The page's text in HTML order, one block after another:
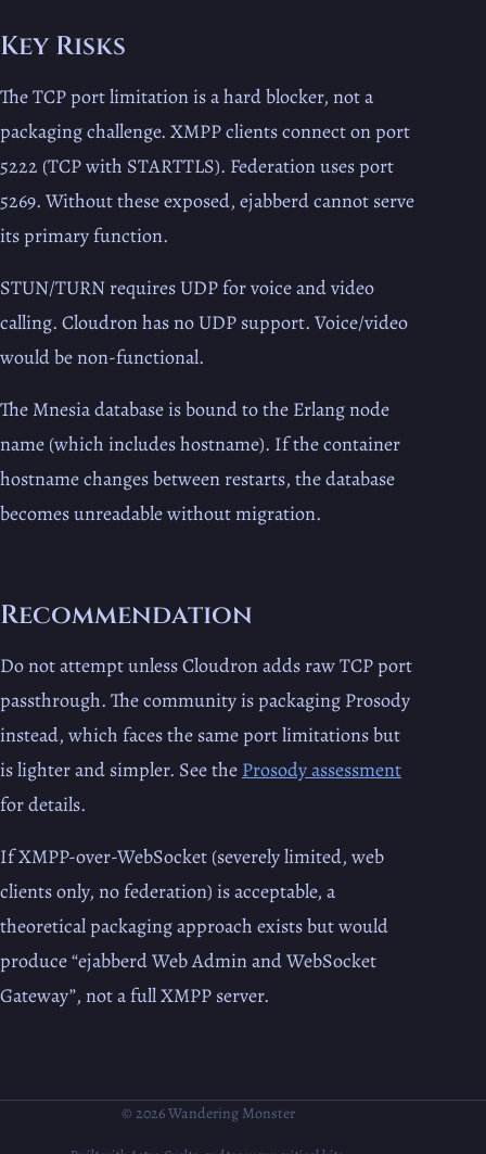
Key Risks
The TCP port limitation is a hard blocker, not a
packaging challenge. XMPP clients connect on port
5222 (TCP with STARTTLS). Federation uses port
5269. Without these exposed, ejabberd cannot serve
its primary function.
STUN/TURN requires UDP for voice and video
calling. Cloudron has no UDP support. Voice/video
would be non-functional.
The Mnesia database is bound to the Erlang node
name (which includes hostname). If the container
hostname changes between restarts, the database
becomes unreadable without migration.
Recommendation
Do not attempt unless Cloudron adds raw TCP port
passthrough. The community is packaging Prosody
instead, which faces the same port limitations but
is lighter and simpler. See the Prosody assessment
for details.
If XMPP-over-WebSocket (severely limited, web
clients only, no federation) is acceptable, a
theoretical packaging approach exists but would
produce “ejabberd Web Admin and WebSocket
Gateway”, not a full XMPP server.
© 2026 Wandering Monster